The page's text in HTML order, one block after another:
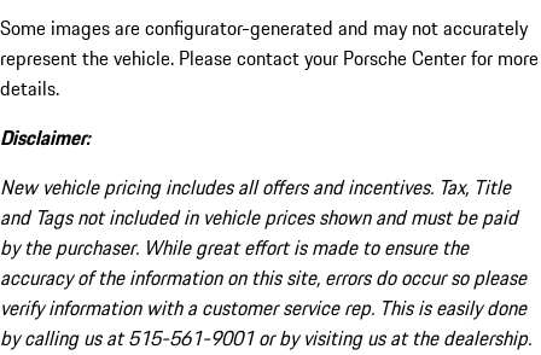
Some images are configurator-generated and may not accurately
represent the vehicle. Please contact your Porsche Center for more
details.
Disclaimer:
New vehicle pricing includes all offers and incentives. Tax, Title
and Tags not included in vehicle prices shown and must be paid
by the purchaser. While great effort is made to ensure the
accuracy of the information on this site, errors do occur so please
verify information with a customer service rep. This is easily done
by calling us at 515-561-9001 or by visiting us at the dealership.